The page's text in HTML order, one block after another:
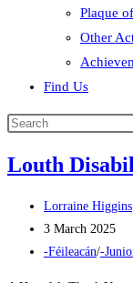
Plaque
Other
Find Us
Search
website
Louth
Post
author:
Lorraine Higgins
Post
published:
3 March 2025
Post
-Féileacán/-